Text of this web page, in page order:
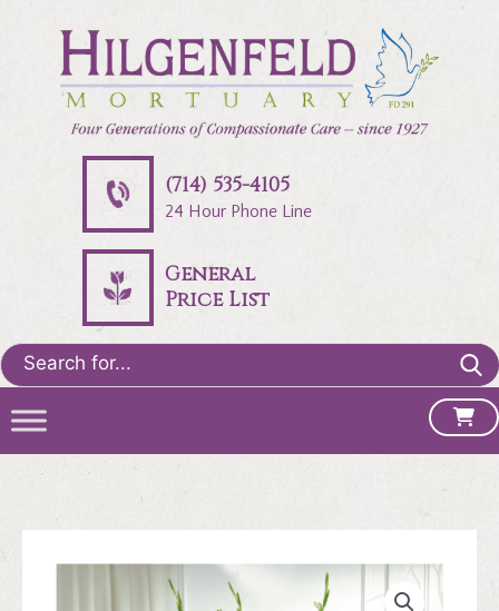
(714) 535-4105
24 Hour Phone Line
General
Price List
Search
for: